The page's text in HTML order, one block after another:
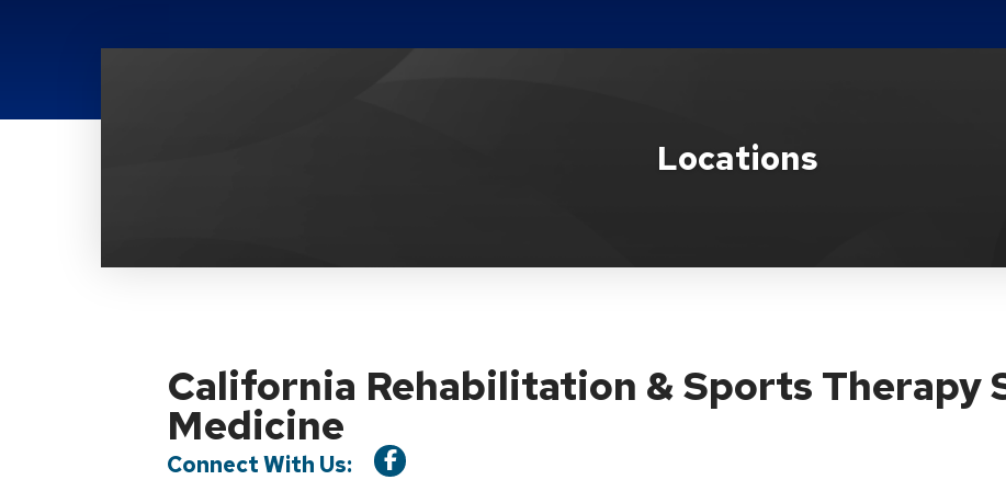
Locations
California Rehabilitation & Sports Therapy
Medicine
Connect With Us: